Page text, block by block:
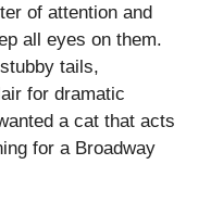
of attention and
all eyes on them.
tails,
for dramatic
a cat that acts
for a Broadway